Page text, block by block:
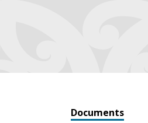
Documents